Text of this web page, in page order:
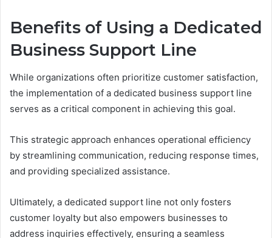
Benefits of Using a Dedicated
Business Support Line
While organizations often prioritize customer satisfaction,
the implementation of a dedicated business support line
serves as a critical component in achieving this goal.
This strategic approach enhances operational efficiency
by streamlining communication, reducing response times,
and providing specialized assistance.
Ultimately, a dedicated support line not only fosters
customer loyalty but also empowers businesses to
address inquiries effectively, ensuring a seamless